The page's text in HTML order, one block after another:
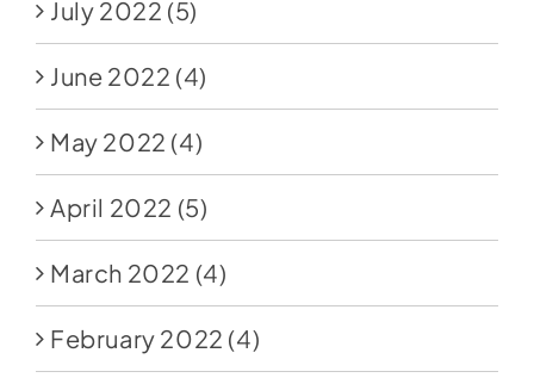
July 2022 (5)
June 2022 (4)
May 2022 (4)
April 2022 (5)
March 2022 (4)
February 2022 (4)